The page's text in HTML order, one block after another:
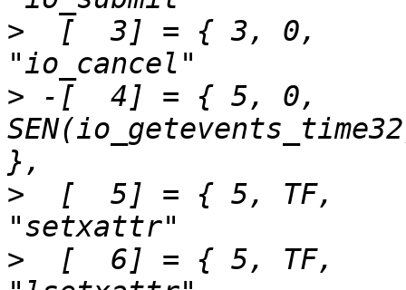
>
  [  3] = { 3,	0,		SEN(io_cancel),
> -[  4] = { 5,	0,
SEN(io_getevents_time32),
>
  [  5] = { 5,	TF,		SEN(setxattr),
>
  [  6] = { 5,	TF,		SEN(setxattr),